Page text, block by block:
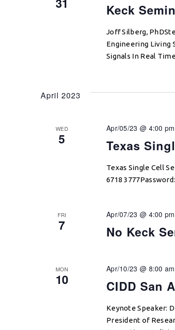
Keck
Joff Silberg,
Engineering Living
Signals In Real
April 2023
WED
5 Texas
Apr/05/23 @ 4:00 pm
Texas Single Cell
6718
FRI
7 No Keck
Apr/07/23 @ 4:00 pm
MON
10 CIDD San
Apr/10/23 @ 8:00 am
Keynote Speaker:
President of